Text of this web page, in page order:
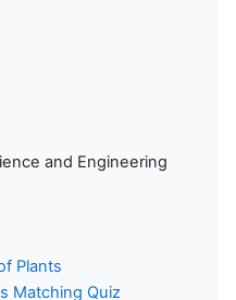
and Engineering
Plants
Matching Quiz